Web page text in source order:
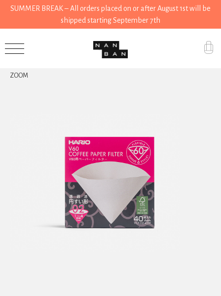
SUMMER BREAK – All orders placed on or after August 1st will be
shipped starting September 7th
ZOOM